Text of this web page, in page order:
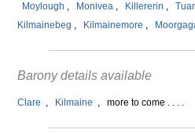
Moylough , Monivea , Killererin ,
Kilmainebeg , Kilmainemore ,
Barony details available
Clare , Kilmaine , more to come . . . .